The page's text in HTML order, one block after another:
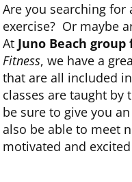
Are you searching
exercise? Or maybe
At Juno Beach group
Fitness, we have a
that are all included
classes are taught by
be sure to give you
also be able to meet
motivated and